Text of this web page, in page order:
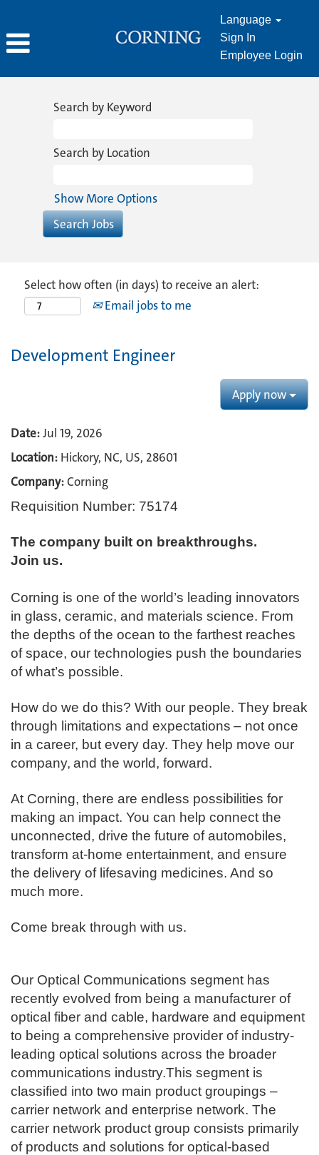
Language
Sign In
Employee Login
Search by Keyword
Search by Location
Show More Options
Select how often (in days) to receive an alert:
Email jobs to me
Development Engineer
Apply now
Date:Jul 19, 2026
Location: Hickory, NC, US, 28601
Company:Corning
Requisition Number: 75174
The company built on breakthroughs. ​
Join us.​
Corning is one of the world’s leading innovators
in glass, ceramic, and materials science. From
the depths of the ocean to the farthest reaches
of space, our technologies push the boundaries
of what’s possible. ​
How do we do this? With our people. They break
through limitations and expectations – not once
in a career, but every day. They help move our
company, and the world, forward. ​
​At Corning, there are endless possibilities for
making an impact. You can help connect the
unconnected, drive the future of automobiles,
transform at-home entertainment, and ensure
the delivery of lifesaving medicines. And so
much more.​
​Come break through with us.
Our Optical Communications segment has
recently evolved from being a manufacturer of
optical fiber and cable, hardware and equipment
to being a comprehensive provider of industry-
leading optical solutions across the broader
communications industry.This segment is
classified into two main product groupings –
carrier network and enterprise network. The
carrier network product group consists primarily
of products and solutions for optical-based